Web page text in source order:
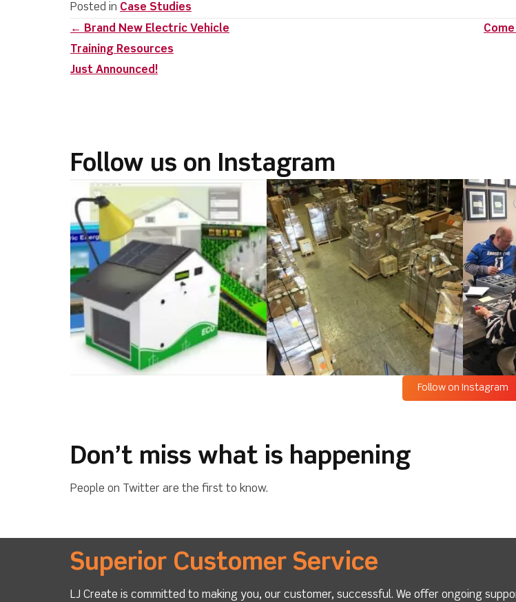
c
e
b
o
it
te
r
k
e
dI
n
Posted in Case Studies
Posts
navigation
← Brand New Electric Vehicle
Training Resources
Just Announced!
Follow us on Instagram
Follow on Instagram
Don’t miss what is happening
People on Twitter are the first to know.
Superior Customer Service
LJ Create is committed to making you, our customer, successful. We offer ongoing